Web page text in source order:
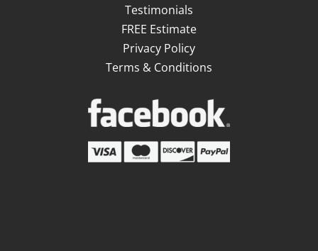
Testimonials
FREE Estimate
Privacy Policy
Terms & Conditions